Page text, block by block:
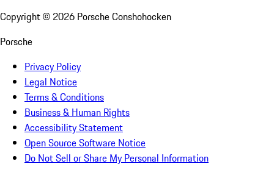
Copyright © 2026 Porsche Conshohocken
Porsche
Privacy Policy
Legal Notice
Terms & Conditions
Business & Human Rights
Accessibility Statement
Open Source Software Notice
Do Not Sell or Share My Personal Information